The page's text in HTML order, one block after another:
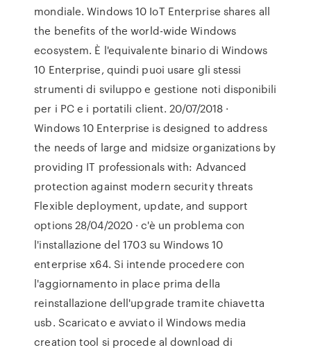
mondiale. Windows 10 IoT Enterprise shares all
the benefits of the world-wide Windows
ecosystem. È l'equivalente binario di Windows
10 Enterprise, quindi puoi usare gli stessi
strumenti di sviluppo e gestione noti disponibili
per i PC e i portatili client. 20/07/2018 ·
Windows 10 Enterprise is designed to address
the needs of large and midsize organizations by
providing IT professionals with: Advanced
protection against modern security threats
Flexible deployment, update, and support
options 28/04/2020 · c'è un problema con
l'installazione del 1703 su Windows 10
enterprise x64. Si intende procedere con
l'aggiornamento in place prima della
reinstallazione dell'upgrade tramite chiavetta
usb. Scaricato e avviato il Windows media
creation tool si procede al download di